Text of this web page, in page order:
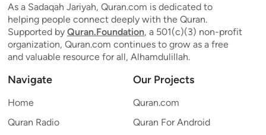
As a Sadaqah Jariyah, Quran.com is dedicated to
helping people connect deeply with the Quran.
Supported by Quran.Foundation, a 501(c)(3) non-profit
organization, Quran.com continues to grow as a free
and valuable resource for all, Alhamdulillah.
Navigate
Home
Quran Radio
Our Projects
Quran.com
Quran For Android